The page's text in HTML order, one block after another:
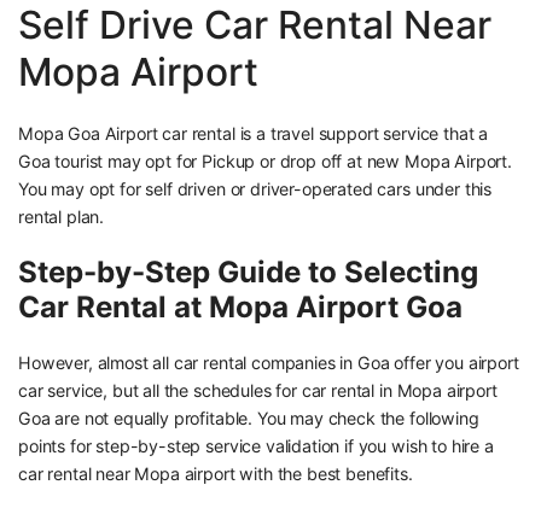
Self Drive Car Rental Near
Mopa Airport
Mopa Goa Airport car rental is a travel support service that a
Goa tourist may opt for Pickup or drop off at new Mopa Airport.
You may opt for self driven or driver-operated cars under this
rental plan.
Step-by-Step Guide to Selecting
Car Rental at Mopa Airport Goa
However, almost all car rental companies in Goa offer you airport
car service, but all the schedules for car rental in Mopa airport
Goa are not equally profitable. You may check the following
points for step-by-step service validation if you wish to hire a
car rental near Mopa airport with the best benefits.